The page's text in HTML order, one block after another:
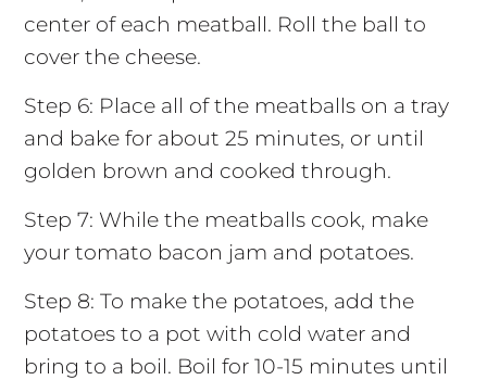
center of each meatball. Roll the ball to
cover the cheese.
Step 6: Place all of the meatballs on a tray
and bake for about 25 minutes, or until
golden brown and cooked through.
Step 7: While the meatballs cook, make
your tomato bacon jam and potatoes.
Step 8: To make the potatoes, add the
potatoes to a pot with cold water and
bring to a boil. Boil for 10-15 minutes until